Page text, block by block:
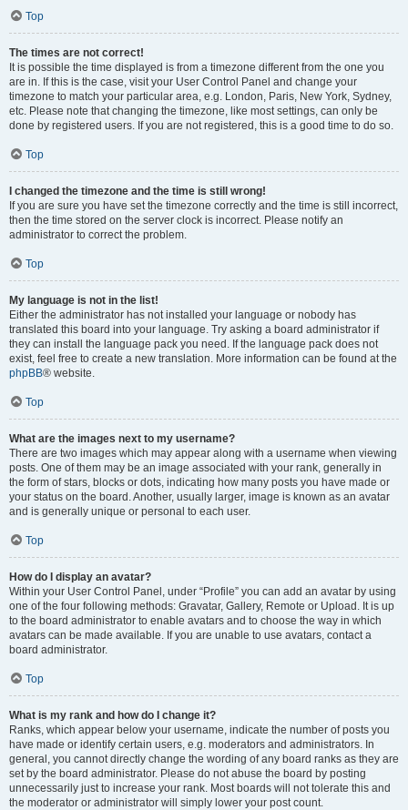
Top
The times are not correct!
It is possible the time displayed is from a timezone different from the one you
are in. If this is the case, visit your User Control Panel and change your
timezone to match your particular area, e.g. London, Paris, New York, Sydney,
etc. Please note that changing the timezone, like most settings, can only be
done by registered users. If you are not registered, this is a good time to do so.
Top
I changed the timezone and the time is still wrong!
If you are sure you have set the timezone correctly and the time is still incorrect,
then the time stored on the server clock is incorrect. Please notify an
administrator to correct the problem.
Top
My language is not in the list!
Either the administrator has not installed your language or nobody has
translated this board into your language. Try asking a board administrator if
they can install the language pack you need. If the language pack does not
exist, feel free to create a new translation. More information can be found at the
phpBB® website.
Top
What are the images next to my username?
There are two images which may appear along with a username when viewing
posts. One of them may be an image associated with your rank, generally in
the form of stars, blocks or dots, indicating how many posts you have made or
your status on the board. Another, usually larger, image is known as an avatar
and is generally unique or personal to each user.
Top
How do I display an avatar?
Within your User Control Panel, under “Profile” you can add an avatar by using
one of the four following methods: Gravatar, Gallery, Remote or Upload. It is up
to the board administrator to enable avatars and to choose the way in which
avatars can be made available. If you are unable to use avatars, contact a
board administrator.
Top
What is my rank and how do I change it?
Ranks, which appear below your username, indicate the number of posts you
have made or identify certain users, e.g. moderators and administrators. In
general, you cannot directly change the wording of any board ranks as they are
set by the board administrator. Please do not abuse the board by posting
unnecessarily just to increase your rank. Most boards will not tolerate this and
the moderator or administrator will simply lower your post count.